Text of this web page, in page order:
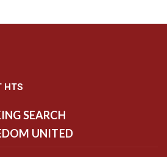
HTS
SEARCH
UNITED